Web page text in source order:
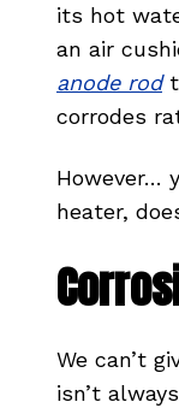
its hot
an air
anode rod
corrodes
However…
heater,
We can’t
isn’t